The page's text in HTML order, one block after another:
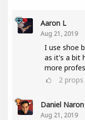
Aaron L
Aug 21, 2019
I use shoe
as it's a bit
more
2 props
Daniel Naron
Aug 21, 2019